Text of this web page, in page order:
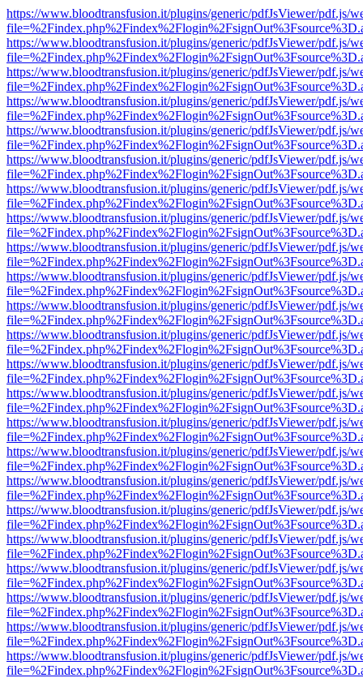
https://www.bloodtransfusion.it/plugins/generic/pdfJsViewer/pdf.js/
https://www.bloodtransfusion.it/plugins/generic/pdfJsViewer/pdf.js/
https://www.bloodtransfusion.it/plugins/generic/pdfJsViewer/pdf.js/
https://www.bloodtransfusion.it/plugins/generic/pdfJsViewer/pdf.js/
https://www.bloodtransfusion.it/plugins/generic/pdfJsViewer/pdf.js/
https://www.bloodtransfusion.it/plugins/generic/pdfJsViewer/pdf.js/
https://www.bloodtransfusion.it/plugins/generic/pdfJsViewer/pdf.js/
https://www.bloodtransfusion.it/plugins/generic/pdfJsViewer/pdf.js/
https://www.bloodtransfusion.it/plugins/generic/pdfJsViewer/pdf.js/
https://www.bloodtransfusion.it/plugins/generic/pdfJsViewer/pdf.js/
https://www.bloodtransfusion.it/plugins/generic/pdfJsViewer/pdf.js/
https://www.bloodtransfusion.it/plugins/generic/pdfJsViewer/pdf.js/
https://www.bloodtransfusion.it/plugins/generic/pdfJsViewer/pdf.js/
https://www.bloodtransfusion.it/plugins/generic/pdfJsViewer/pdf.js/
https://www.bloodtransfusion.it/plugins/generic/pdfJsViewer/pdf.js/
https://www.bloodtransfusion.it/plugins/generic/pdfJsViewer/pdf.js/
https://www.bloodtransfusion.it/plugins/generic/pdfJsViewer/pdf.js/
https://www.bloodtransfusion.it/plugins/generic/pdfJsViewer/pdf.js/
https://www.bloodtransfusion.it/plugins/generic/pdfJsViewer/pdf.js/
https://www.bloodtransfusion.it/plugins/generic/pdfJsViewer/pdf.js/
https://www.bloodtransfusion.it/plugins/generic/pdfJsViewer/pdf.js/
https://www.bloodtransfusion.it/plugins/generic/pdfJsViewer/pdf.js/
https://www.bloodtransfusion.it/plugins/generic/pdfJsViewer/pdf.js/